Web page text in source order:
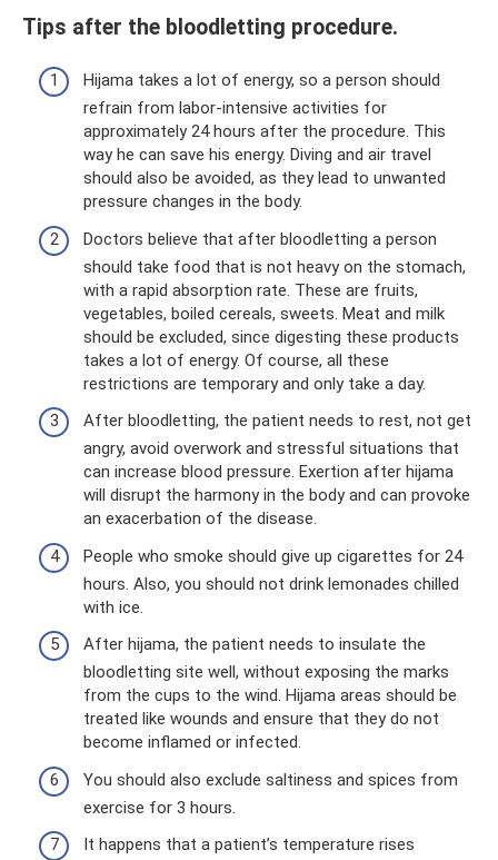
Tips after the bloodletting procedure.
Hijama takes a lot of energy, so a person should
refrain from labor-intensive activities for
approximately 24 hours after the procedure. This
way he can save his energy. Diving and air travel
should also be avoided, as they lead to unwanted
pressure changes in the body.
Doctors believe that after bloodletting a person
should take food that is not heavy on the stomach,
with a rapid absorption rate. These are fruits,
vegetables, boiled cereals, sweets. Meat and milk
should be excluded, since digesting these products
takes a lot of energy. Of course, all these
restrictions are temporary and only take a day.
After bloodletting, the patient needs to rest, not get
angry, avoid overwork and stressful situations that
can increase blood pressure. Exertion after hijama
will disrupt the harmony in the body and can provoke
an exacerbation of the disease.
People who smoke should give up cigarettes for 24
hours. Also, you should not drink lemonades chilled
with ice.
After hijama, the patient needs to insulate the
bloodletting site well, without exposing the marks
from the cups to the wind. Hijama areas should be
treated like wounds and ensure that they do not
become inflamed or infected.
You should also exclude saltiness and spices from
exercise for 3 hours.
It happens that a patient’s temperature rises